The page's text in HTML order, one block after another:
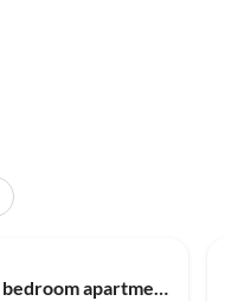
Apartment One bedroom apartment with balcony Njivice, Krk A-20447-d